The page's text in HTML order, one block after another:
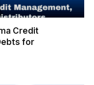
Credit
for